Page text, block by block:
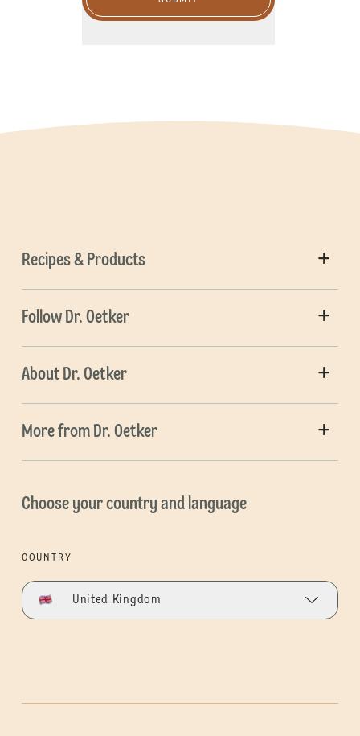
Recipes & Products
Follow Dr. Oetker
About Dr. Oetker
More from Dr. Oetker
Choose your country and language
COUNTRY
United Kingdom